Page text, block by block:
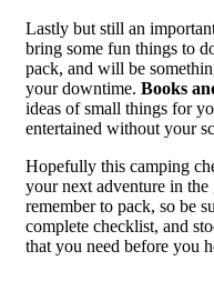
Lastly but still an
bring some fun things to
pack, and will be
your downtime. Books
ideas of small things for
entertained without your
Hopefully this camping
your next adventure in the
remember to pack, so be
complete checklist, and
that you need before you